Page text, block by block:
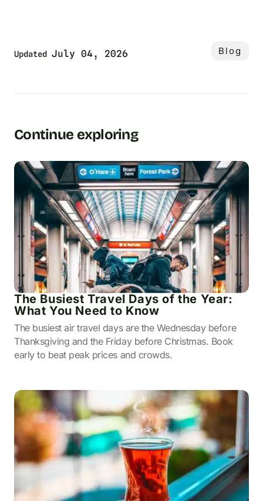
Updated July 04, 2026 Blog
Continue exploring
The Busiest Travel Days of the Year:
What You Need to Know
The busiest air travel days are the Wednesday before
Thanksgiving and the Friday before Christmas. Book
early to beat peak prices and crowds.